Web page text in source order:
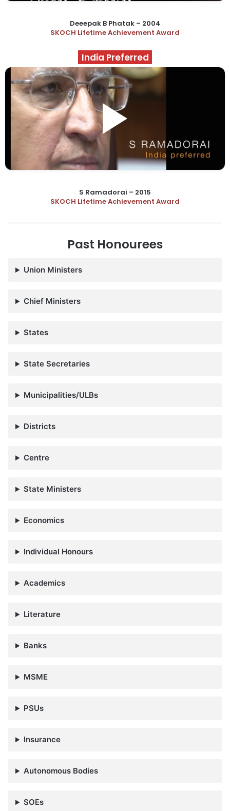
Deeepak B Phatak – 2004
SKOCH Lifetime Achievement Award
India Preferred
S Ramadorai – 2015
SKOCH Lifetime Achievement Award
Past Honourees
Union Ministers
Chief Ministers
States
State Secretaries
Municipalities/ULBs
Districts
Centre
State Ministers
Economics
Individual Honours
Academics
Literature
Banks
MSME
PSUs
Insurance
Autonomous Bodies
SOEs